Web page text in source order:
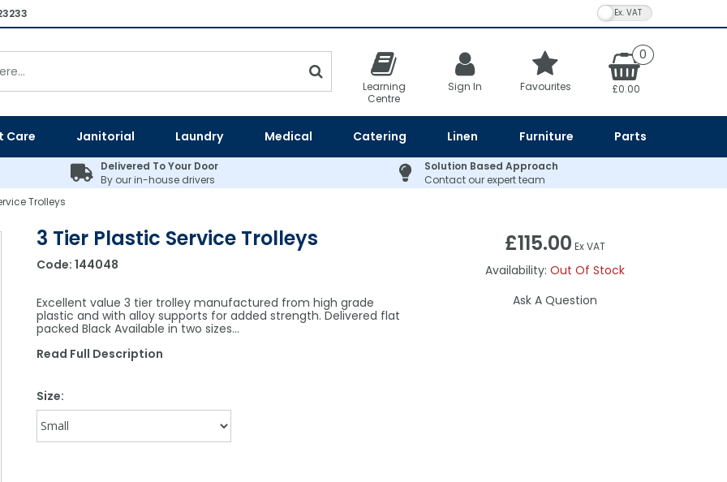
VAT Toggle
Learning
Centre
Sign In Favourites
0
£0.00
Care Janitorial Laundry Medical Catering Linen Furniture Parts
Delivered To Your Door
By our in-house drivers
Solution Based Approach
Contact our expert team
Trolleys
3 Tier Plastic Service Trolleys
Code: 144048
Excellent value 3 tier trolley manufactured from high grade
plastic and with alloy supports for added strength. Delivered flat
packed Black Available in two sizes…
Read Full Description
Size:
£115.00 Ex VAT
Availability: Out Of Stock
Ask A Question